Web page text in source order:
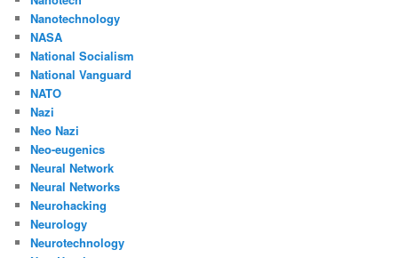
Nanotechnology
NASA
National Socialism
National Vanguard
NATO
Nazi
Neo Nazi
Neo-eugenics
Neural Network
Neural Networks
Neurohacking
Neurology
Neurotechnology